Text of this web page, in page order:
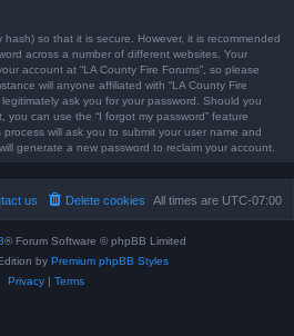
so that it is secure. However, it is recommended
across a number of different websites. Your
account at “LA County Fire Forums”, so please
will anyone affiliated with “LA County Fire
ask you for your password. Should you
can use the “I forgot my password” feature
will ask you to submit your user name and
generate a new password to reclaim your account.
All times are UTC-07:00
Delete cookies
us
® Forum Software © phpBB Limited
by Premium phpBB Styles
Privacy| Terms